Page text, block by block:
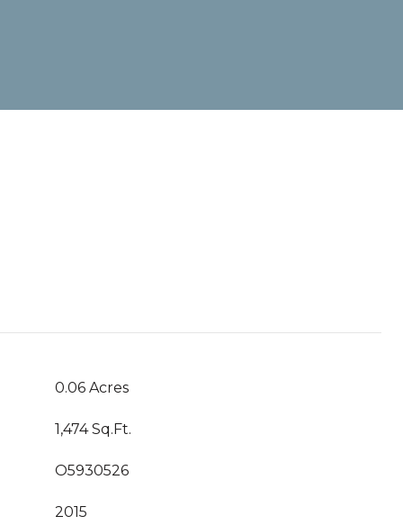
0.06 Acres
1,474 Sq.Ft.
O5930526
2015